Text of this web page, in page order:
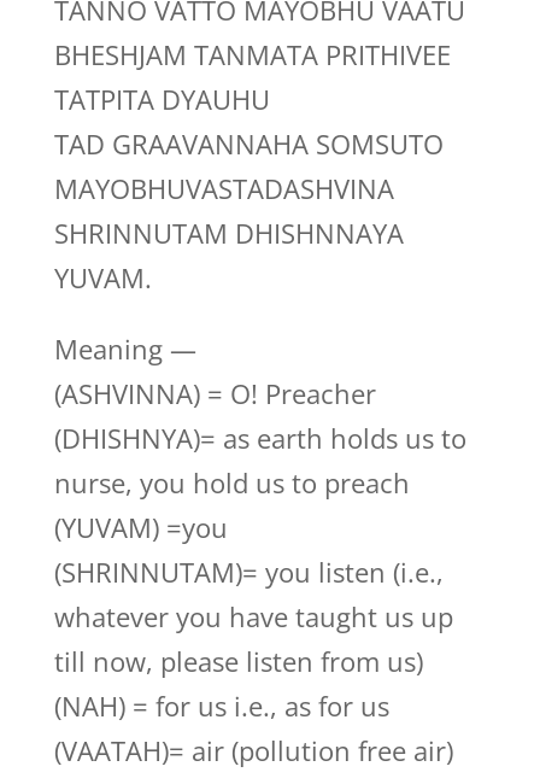
TANNO VATTO MAYOBHU VAATU
BHESHJAM TANMATA PRITHIVEE
TATPITA DYAUHU
TAD GRAAVANNAHA SOMSUTO
MAYOBHUVASTADASHVINA
SHRINNUTAM DHISHNNAYA
YUVAM.
Meaning —
(ASHVINNA) = O! Preacher
(DHISHNYA)= as earth holds us to
nurse, you hold us to preach
(YUVAM) =you
(SHRINNUTAM)= you listen (i.e.,
whatever you have taught us up
till now, please listen from us)
(NAH) = for us i.e., as for us
(VAATAH)= air (pollution free air)